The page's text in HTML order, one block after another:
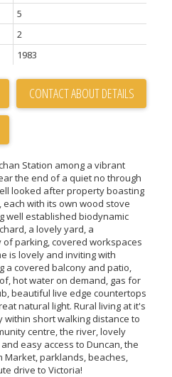
5
2
1983
CONTACT ABOUT DETAILS
Station among a vibrant
the end of a quiet no through
looked after property boasting
with its own wood stove
well established biodynamic
a lovely yard, a
parking, covered workspaces
is lovely and inviting with
covered balcony and patio,
hot water on demand, gas for
beautiful live edge countertops
natural light. Rural living at it's
short walking distance to
centre, the river, lovely
easy access to Duncan, the
Market, parklands, beaches,
drive to Victoria!